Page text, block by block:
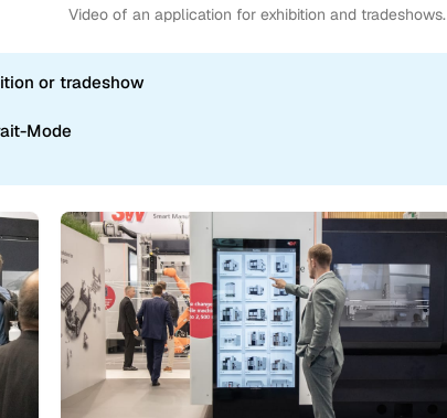
Video of an application for exhibition and tradeshows.
or tradeshow
Mode